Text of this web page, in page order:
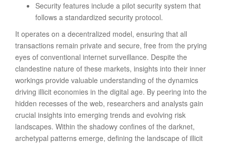
Security features include a pilot security system that
follows a standardized security protocol.
It operates on a decentralized model, ensuring that all
transactions remain private and secure, free from the prying
eyes of conventional internet surveillance. Despite the
clandestine nature of these markets, insights into their inner
workings provide valuable understanding of the dynamics
driving illicit economies in the digital age. By peering into the
hidden recesses of the web, researchers and analysts gain
crucial insights into emerging trends and evolving risk
landscapes. Within the shadowy confines of the darknet,
archetypal patterns emerge, defining the landscape of illicit